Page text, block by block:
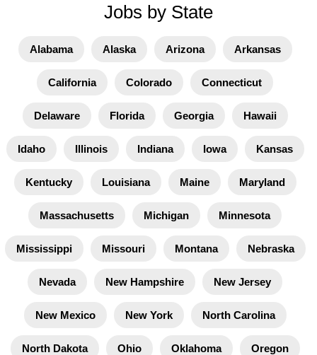
Jobs by State
Alabama Alaska Arizona Arkansas
California Colorado Connecticut
Delaware Florida Georgia Hawaii
Idaho Illinois Indiana Iowa Kansas
Kentucky Louisiana Maine Maryland
Massachusetts Michigan Minnesota
Mississippi Missouri Montana Nebraska
Nevada New Hampshire New Jersey
New Mexico New York North Carolina
North Dakota Ohio Oklahoma Oregon